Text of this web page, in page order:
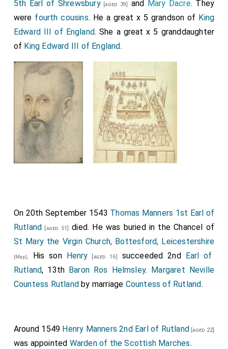
5th Earl of Shrewsbury[aged 39] and Mary Dacre. They
were fourth cousins. He a great x 5 grandson of King
Edward III of England. She a great x 5 granddaughter
of King Edward III of England.
On 20th September 1543 Thomas Manners 1st Earl of
Rutland [aged 51]
died. He was buried in the Chancel of
St Mary the Virgin Church, Bottesford, Leicestershire
[Map]. His son Henry [aged 16] succeeded 2nd Earl of
Rutland, 13th Baron Ros Helmsley. Margaret Neville
Countess Rutland by marriage Countess of Rutland.
Around 1549 Henry Manners 2nd Earl of Rutland [aged 22]
was appointed Warden of the Scottish Marches.